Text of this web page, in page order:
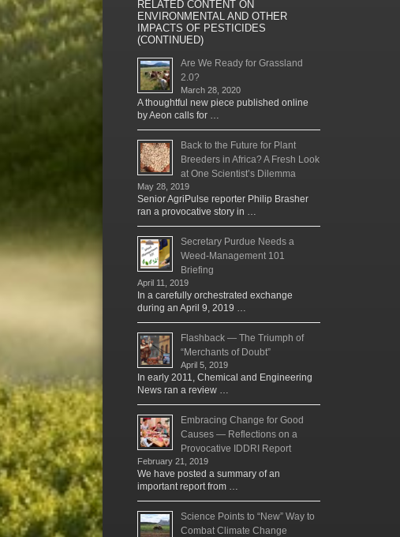
RELATED CONTENT ON
ENVIRONMENTAL AND OTHER
IMPACTS OF PESTICIDES
(CONTINUED)
Are We Ready for Grassland
2.0?
March 28, 2020
A thoughtful new piece published online
by Aeon calls for …
Back to the Future for Plant
Breeders in Africa? A Fresh Look
at One Scientist’s Dilemma
May 28, 2019
Senior AgriPulse reporter Philip Brasher
ran a provocative story in …
Secretary Purdue Needs a
Weed-Management 101
Briefing
April 11, 2019
In a carefully orchestrated exchange
during an April 9, 2019 …
Flashback — The Triumph of
“Merchants of Doubt”
April 5, 2019
In early 2011, Chemical and Engineering
News ran a review …
Embracing Change for Good
Causes — Reflections on a
Provocative IDDRI Report
February 21, 2019
We have posted a summary of an
important report from …
Science Points to “New” Way to
Combat Climate Change